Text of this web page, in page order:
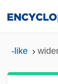
-like